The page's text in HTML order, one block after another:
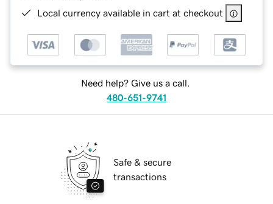
Local currency available in cart at checkout
Need help? Give us a call.
480-651-9741
Safe & secure
transactions